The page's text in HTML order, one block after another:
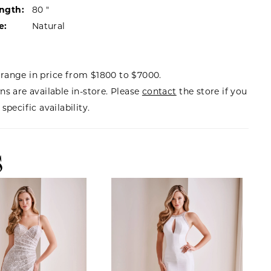
80 "
Natural
in price from $1800 to $7000.
are available in-store. Please contact the store if you
specific availability.